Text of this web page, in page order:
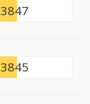
3847
3845